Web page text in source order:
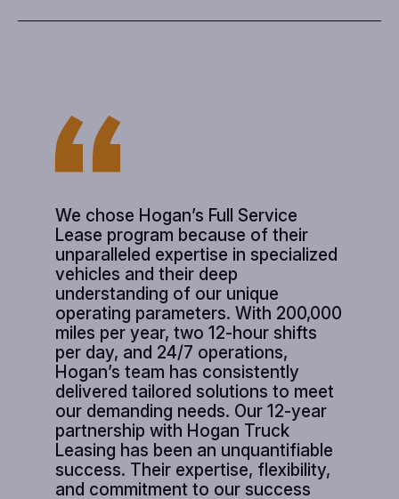
We chose Hogan’s Full Service
Lease program because of their
unparalleled expertise in specialized
vehicles and their deep
understanding of our unique
operating parameters. With 200,000
miles per year, two 12-hour shifts
per day, and 24/7 operations,
Hogan’s team has consistently
delivered tailored solutions to meet
our demanding needs. Our 12-year
partnership with Hogan Truck
Leasing has been an unquantifiable
success. Their expertise, flexibility,
and commitment to our success